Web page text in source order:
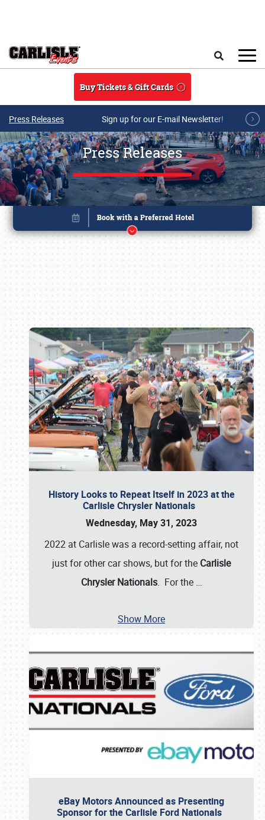
Buy Tickets & Gift Cards
Press Releases Sign up for our E-mail Newsletter!
Press Releases
History Looks to Repeat Itself in 2023 at the
Carlisle Chrysler Nationals
Wednesday, May 31, 2023
2022 at Carlisle was a record-setting affair, not
just for other car shows, but for the Carlisle
Chrysler Nationals. For the …
Show More
eBay Motors Announced as Presenting
Sponsor for the Carlisle Ford Nationals
Book online or call (800) 216-1876